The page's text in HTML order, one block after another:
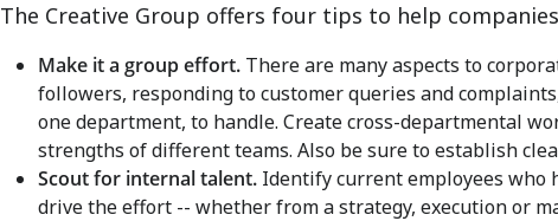
The Creative Group offers four tips to help
Make it a group effort. There are many aspects to
followers, responding to customer queries and
one department, to handle. Create cross-departmental
strengths of different teams. Also be sure to establish
Scout for internal talent. Identify current employees who
drive the effort -- whether from a strategy, execution or